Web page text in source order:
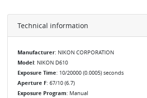
Technical information
Manufacturer: NIKON CORPORATION
Model: NIKON D610
Exposure Time: 10/20000 (0.0005) seconds
Aperture F: 67/10 (6.7)
Exposure Program: Manual